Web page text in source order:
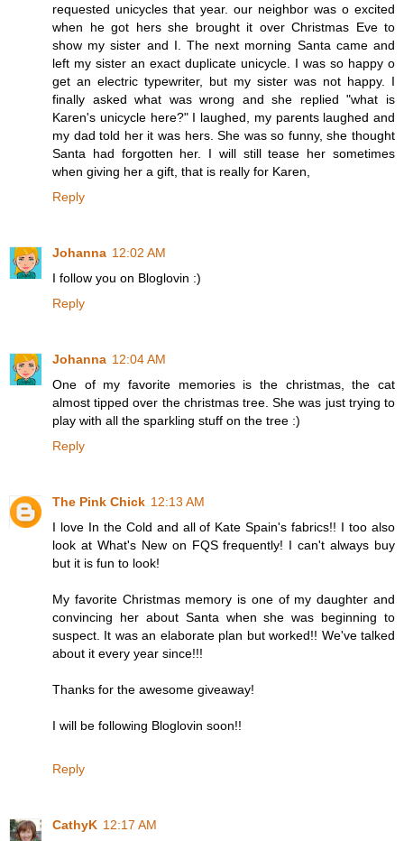
requested unicycles that year. our neighbor was o excited
when he got hers she brought it over Christmas Eve to
show my sister and I. The next morning Santa came and
left my sister an exact duplicate unicycle. I was so happy o
get an electric typewriter, but my sister was not happy. I
finally asked what was wrong and she replied "what is
Karen's unicycle here?" I laughed, my parents laughed and
my dad told her it was hers. She was so funny, she thought
Santa had forgotten her. I will still tease her sometimes
when giving her a gift, that is really for Karen,
Reply
Johanna 12:02 AM
I follow you on Bloglovin :)
Reply
Johanna 12:04 AM
One of my favorite memories is the christmas, the cat
almost tipped over the christmas tree. She was just trying to
play with all the sparkling stuff on the tree :)
Reply
The Pink Chick 12:13 AM
I love In the Cold and all of Kate Spain's fabrics!! I too also
look at What's New on FQS frequently! I can't always buy
but it is fun to look!
My favorite Christmas memory is one of my daughter and
convincing her about Santa when she was beginning to
suspect. It was an elaborate plan but worked!! We've talked
about it every year since!!!
Thanks for the awesome giveaway!
I will be following Bloglovin soon!!
Reply
CathyK 12:17 AM